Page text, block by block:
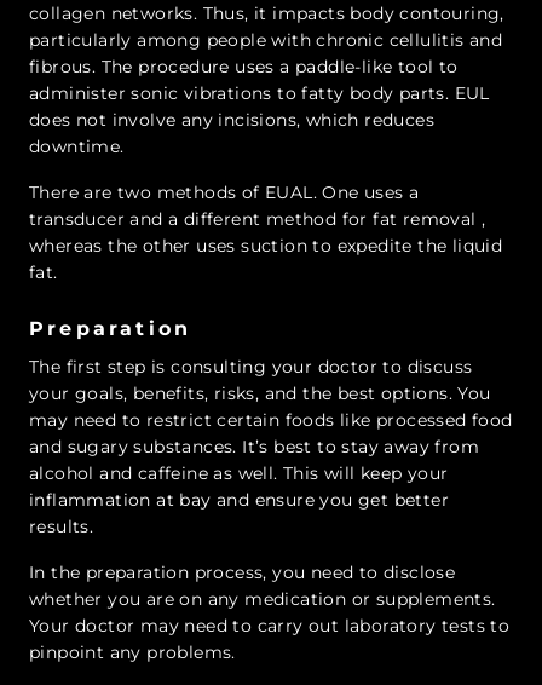
collagen networks. Thus, it impacts body contouring,
particularly among people with chronic cellulitis and
fibrous. The procedure uses a paddle-like tool to
administer sonic vibrations to fatty body parts. EUL
does not involve any incisions, which reduces
downtime.
There are two methods of EUAL. One uses a
transducer and a different method for fat removal ,
whereas the other uses suction to expedite the liquid
fat.
Preparation
The first step is consulting your doctor to discuss
your goals, benefits, risks, and the best options. You
may need to restrict certain foods like processed food
and sugary substances. It’s best to stay away from
alcohol and caffeine as well. This will keep your
inflammation at bay and ensure you get better
results.
In the preparation process, you need to disclose
whether you are on any medication or supplements.
Your doctor may need to carry out laboratory tests to
pinpoint any problems.